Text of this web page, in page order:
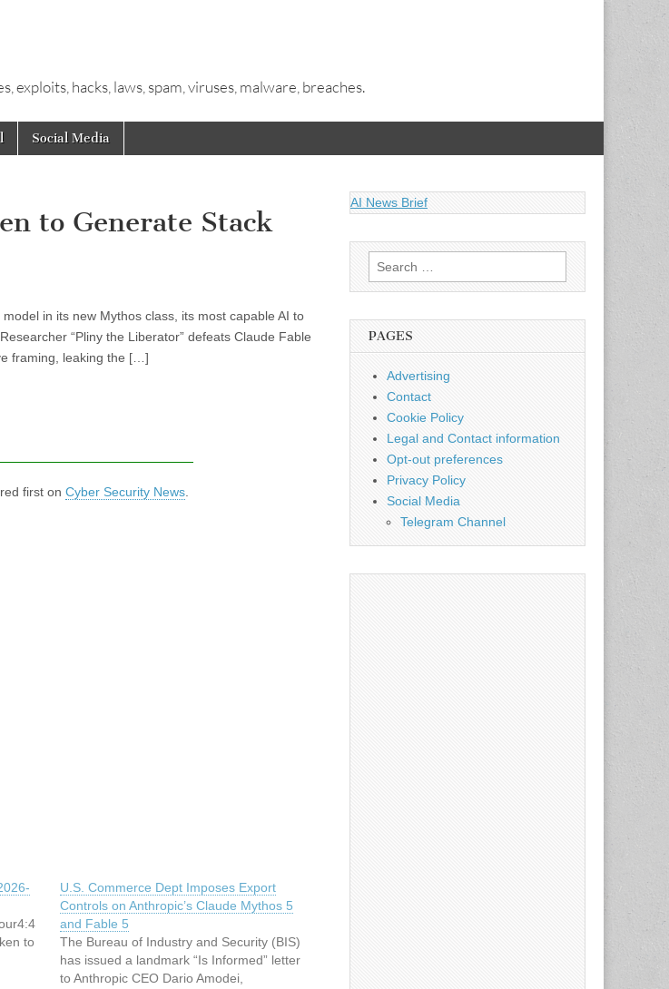
hacks, laws, spam, viruses, malware, breaches.
Social Media
to Generate Stack
in its new Mythos class, its most capable AI to
“Pliny the Liberator” defeats Claude Fable
framing, leaking the […]
first on Cyber Security News
to
U.S. Commerce Dept Imposes Export
Controls on Anthropic’s Claude Mythos 5
and Fable 5
The Bureau of Industry and Security (BIS)
has issued a landmark “Is Informed” letter
to Anthropic CEO Dario Amodei,
AI News Brief
Search
for:
PAGES
Advertising
Contact
Cookie Policy
Legal and Contact information
Opt-out preferences
Privacy Policy
Social Media
Telegram Channel